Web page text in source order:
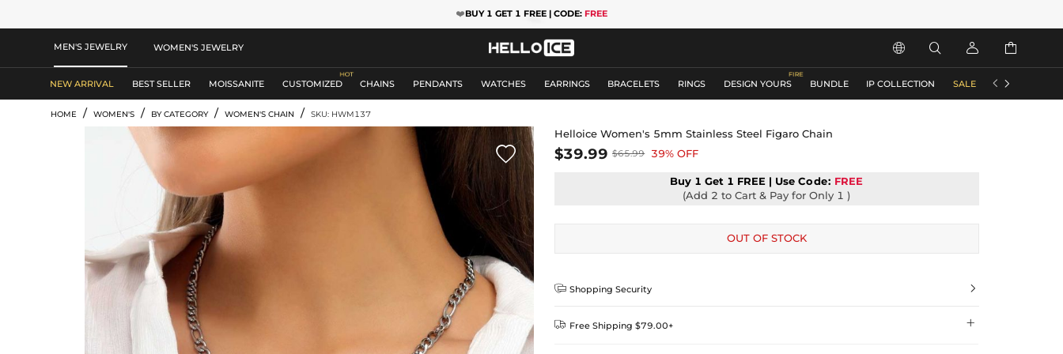
❤️BUY 1 GET 1 FREE | CODE: FREE
MEN'S JEWELRY WOMEN'S JEWELRY    
NEW ARRIVAL BEST SELLER MOISSANITE CUSTOMIZED CHAINS PENDANTS WATCHES EARRINGS BRACELETS RINGS DESIGN YOURS BUNDLE IP COLLECTION SALE ACCESSORIES
 
HOME / WOMEN'S / BY CATEGORY / WOMEN'S CHAIN / SKU: HWM137

Helloice Women's 5mm Stainless Steel Figaro Chain
$39.99 $65.99 39% OFF
Buy 1 Get 1 FREE | UseCode: FREE
(Add 2 to Cart & Pay for Only 1 )
OUT OF STOCK
 Shopping Security 
 Free Shipping $79.00+ 